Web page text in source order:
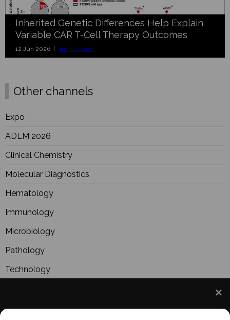
Inherited Genetic Differences Help Explain
Variable CAR T-Cell Therapy Outcomes
12 Jun 2026 | BioResearch
Other channels
Expo
ADLM 2026
Clinical Chemistry
Molecular Diagnostics
Hematology
Immunology
Microbiology
Pathology
Technology
Focus